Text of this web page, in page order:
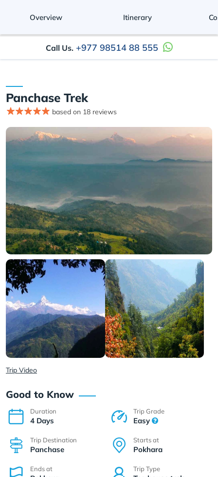
Call Us. +977 98514 88 555
Overview Itinerary
Panchase Trek
based on 18 reviews
Trip Video
Good to Know
Duration
4 Days
Trip Grade
Easy
Trip Destination
Panchase
Starts at
Pokhara
Ends at Trip Type